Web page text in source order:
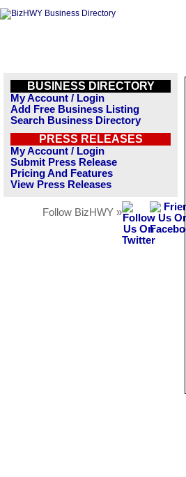
BUSINESS DIRECTORY
My Account / Login
Add Free Business Listing
Search Business Directory
PRESS RELEASES
My Account / Login
Submit Press Release
Pricing And Features
View Press Releases
Follow BizHWY »